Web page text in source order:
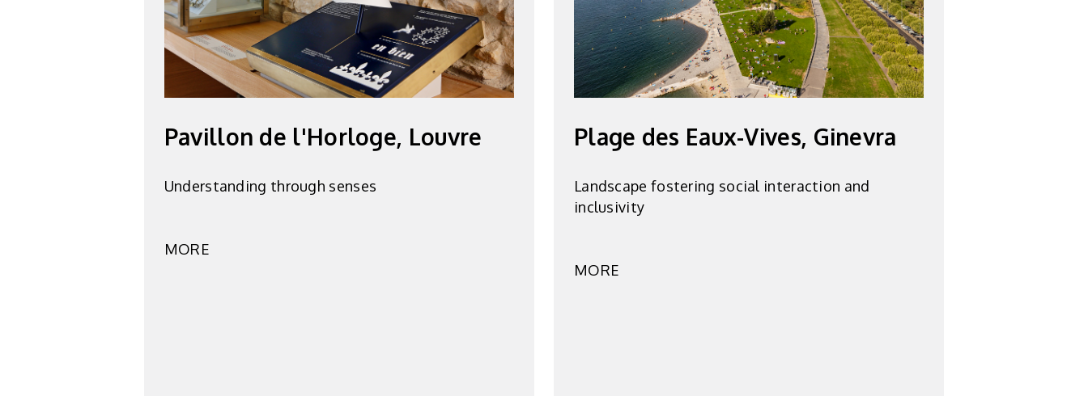
Pavillon de l'Horloge, Louvre
Understanding through senses
MORE
Plage des Eaux-Vives, Ginevra
Landscape fostering social interaction and
inclusivity
MORE